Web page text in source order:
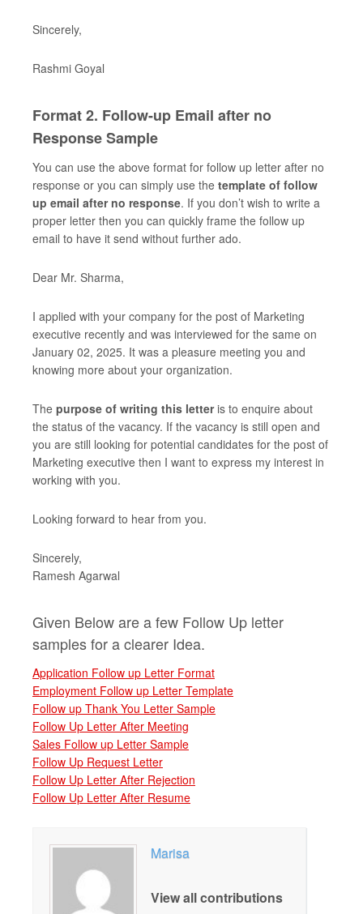
Sincerely,
Rashmi Goyal
Format 2. Follow-up Email after no
Response Sample
You can use the above format for follow up letter after no
response or you can simply use the template of follow
up email after no response. If you don’t wish to write a
proper letter then you can quickly frame the follow up
email to have it send without further ado.
Dear Mr. Sharma,
I applied with your company for the post of Marketing
executive recently and was interviewed for the same on
January 02, 2025. It was a pleasure meeting you and
knowing more about your organization.
The purpose of writing this letteris to enquire about
the status of the vacancy. If the vacancy is still open and
you are still looking for potential candidates for the post of
Marketing executive then I want to express my interest in
working with you.
Looking forward to hear from you.
Sincerely,
Ramesh Agarwal
Given Below are a few Follow Up letter
samples for a clearer Idea.
Application Follow up Letter Format
Employment Follow up Letter Template
Follow up Thank You Letter Sample
Follow Up Letter After Meeting
Sales Follow up Letter Sample
Follow Up Request Letter
Follow Up Letter After Rejection
Follow Up Letter After Resume
Marisa
View all contributions